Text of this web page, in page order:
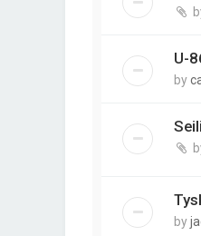
U-
by
by